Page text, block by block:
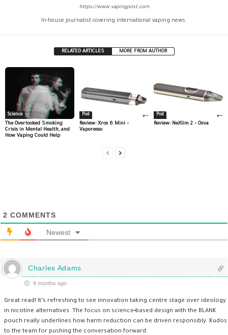
https://www.vapingpost.com
In-house journalist covering international vaping news.
RELATED ARTICLES MORE FROM AUTHOR
Science
The Overlooked Smoking
Crisis in Mental Health, and
How Vaping Could Help
Pod
Review: Xros 6 Mini –
Vaporesso
Pod
Review: NeXlim 2 – Oxva
2 COMMENTS
Newest
Charles Adams
9 months ago
Great read! It’s refreshing to see innovation taking centre stage over ideology
in nicotine alternatives. The focus on science‑based design with the BLANK
pouch really underlines how harm reduction can be driven responsibly. Kudos
to the team for pushing the conversation forward.